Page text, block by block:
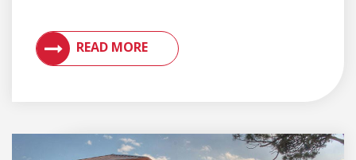
READ MORE
VIEW ARTICLES ON METAL ROOFING AND GUTTER